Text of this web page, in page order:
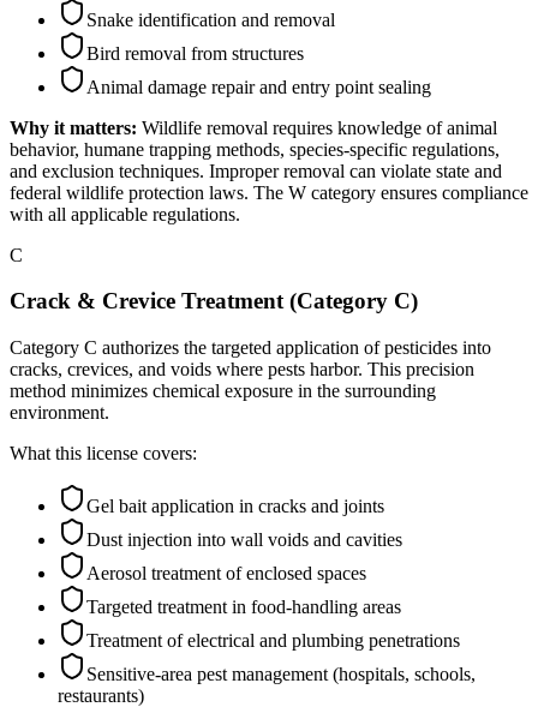
Snake identification and removal
Bird removal from structures
Animal damage repair and entry point sealing
Why it matters: Wildlife removal requires knowledge of animal
behavior, humane trapping methods, species-specific regulations,
and exclusion techniques. Improper removal can violate state and
federal wildlife protection laws. The W category ensures compliance
with all applicable regulations.
C
Crack & Crevice Treatment (Category C)
Category C authorizes the targeted application of pesticides into
cracks, crevices, and voids where pests harbor. This precision
method minimizes chemical exposure in the surrounding
environment.
What this license covers:
Gel bait application in cracks and joints
Dust injection into wall voids and cavities
Aerosol treatment of enclosed spaces
Targeted treatment in food-handling areas
Treatment of electrical and plumbing penetrations
Sensitive-area pest management (hospitals, schools,
restaurants)